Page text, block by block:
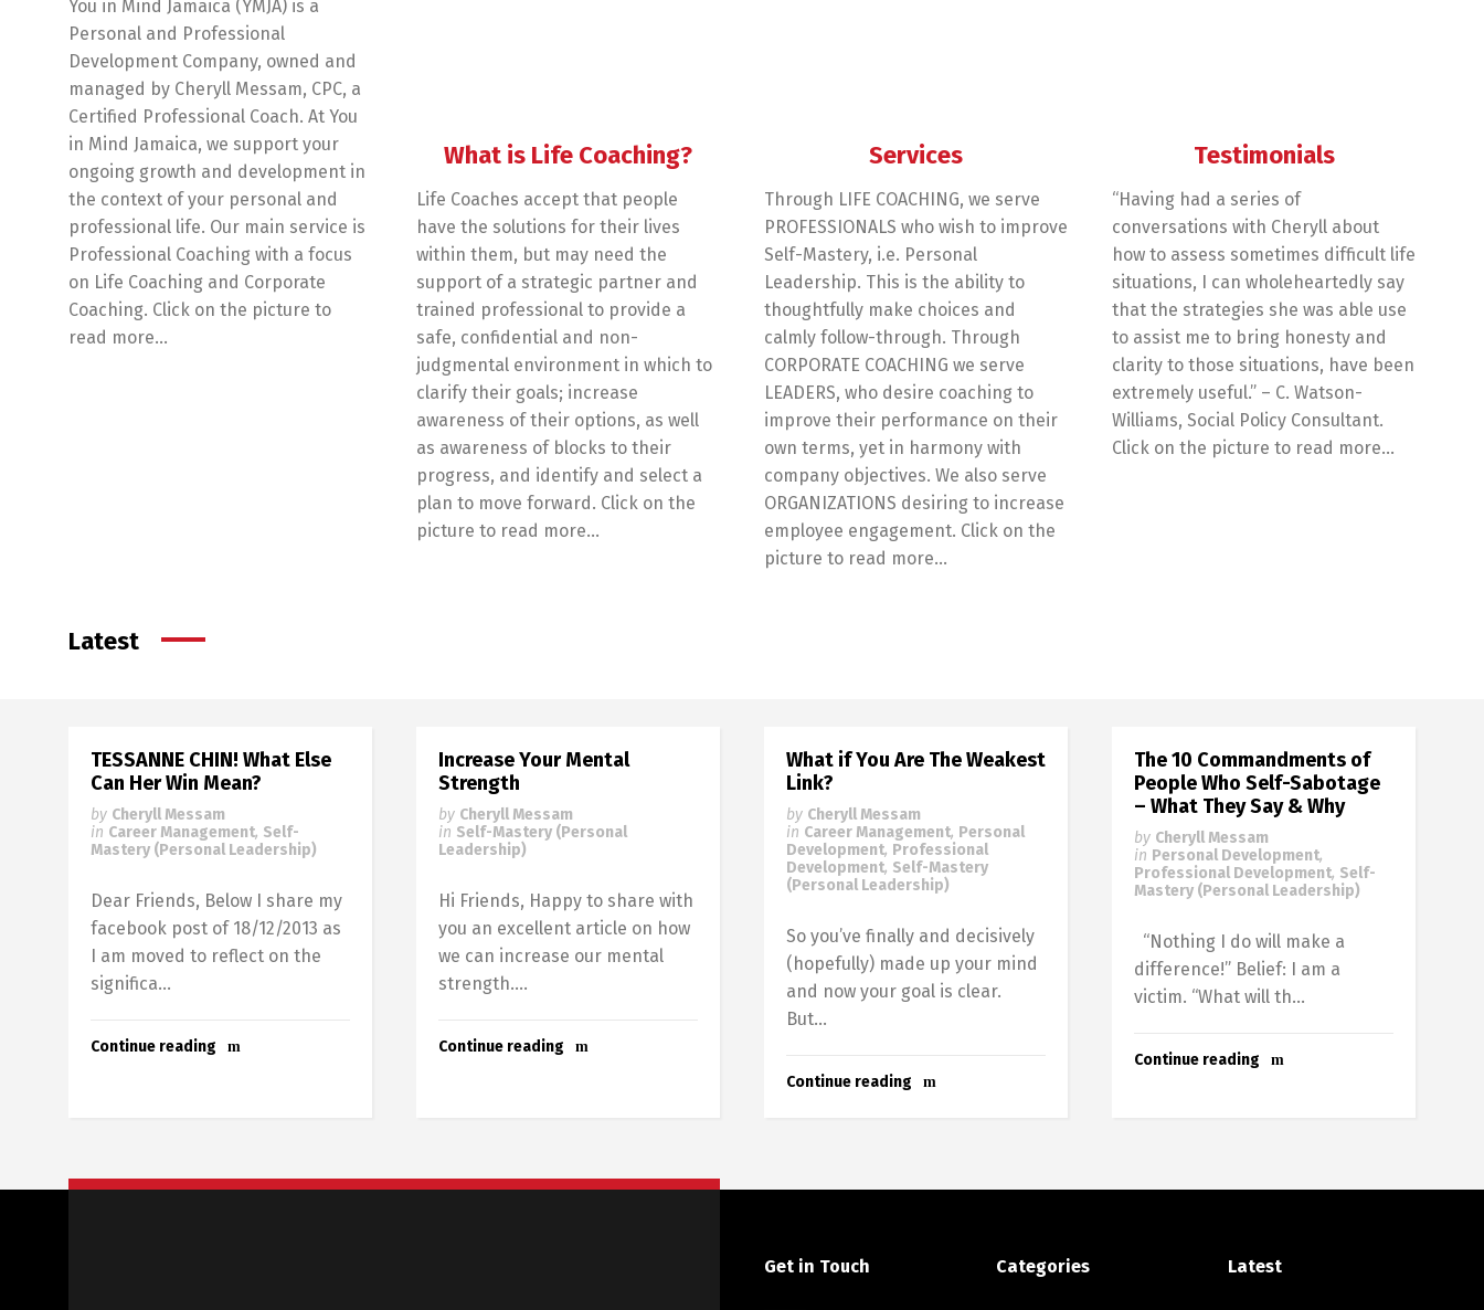
You in Mind Jamaica (YMJA) is a
Personal and Professional
Development Company, owned and
managed by Cheryll Messam, CPC, a
Certified Professional Coach. At You
in Mind Jamaica, we support your
ongoing growth and development in
the context of your personal and
professional life. Our main service is
Professional Coaching with a focus
on Life Coaching and Corporate
Coaching. Click on the picture to
read more…
What is Life Coaching?
Life Coaches accept that people
have the solutions for their lives
within them, but may need the
support of a strategic partner and
trained professional to provide a
safe, confidential and non-
judgmental environment in which to
clarify their goals; increase
awareness of their options, as well
as awareness of blocks to their
progress, and identify and select a
plan to move forward. Click on the
picture to read more…
Services
Through LIFE COACHING, we serve
PROFESSIONALS who wish to improve
Self-Mastery, i.e. Personal
Leadership. This is the ability to
thoughtfully make choices and
calmly follow-through. Through
CORPORATE COACHING we serve
LEADERS, who desire coaching to
improve their performance on their
own terms, yet in harmony with
company objectives. We also serve
ORGANIZATIONS desiring to increase
employee engagement. Click on the
picture to read more…
Testimonials
“Having had a series of
conversations with Cheryll about
how to assess sometimes difficult life
situations, I can wholeheartedly say
that the strategies she was able use
to assist me to bring honesty and
clarity to those situations, have been
extremely useful.” – C. Watson-
Williams, Social Policy Consultant.
Click on the picture to read more…
Latest
TESSANNE CHIN! What Else
Can Her Win Mean?
by Cheryll Messam
in Career Management, Self-
Mastery (Personal Leadership)
Dear Friends, Below I share my
facebook post of 18/12/2013 as
I am moved to reflect on the
significa...
Continue reading
Increase Your Mental
Strength
by Cheryll Messam
in Self-Mastery (Personal
Leadership)
Hi Friends, Happy to share with
you an excellent article on how
we can increase our mental
strength....
Continue reading
What if You Are The Weakest
Link?
by Cheryll Messam
in Career Management, Personal
Development, Professional
Development, Self-Mastery
(Personal Leadership)
So you’ve finally and decisively
(hopefully) made up your mind
and now your goal is clear.
But...
Continue reading
The 10 Commandments of
People Who Self-Sabotage
– What They Say & Why
by Cheryll Messam
in Personal Development,
Professional Development, Self-
Mastery (Personal Leadership)
“Nothing I do will make a
difference!” Belief: I am a
victim. “What will th...
Continue reading
Get in Touch Categories Latest